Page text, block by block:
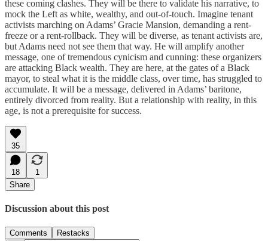
these coming clashes. They will be there to validate his narrative, to
mock the Left as white, wealthy, and out-of-touch. Imagine tenant
activists marching on Adams’ Gracie Mansion, demanding a rent-
freeze or a rent-rollback. They will be diverse, as tenant activists are,
but Adams need not see them that way. He will amplify another
message, one of tremendous cynicism and cunning: these organizers
are attacking Black wealth. They are here, at the gates of a Black
mayor, to steal what it is the middle class, over time, has struggled to
accumulate. It will be a message, delivered in Adams’ baritone,
entirely divorced from reality. But a relationship with reality, in this
age, is not a prerequisite for success.
35
18
1
Share
Discussion about this post
Comments Restacks